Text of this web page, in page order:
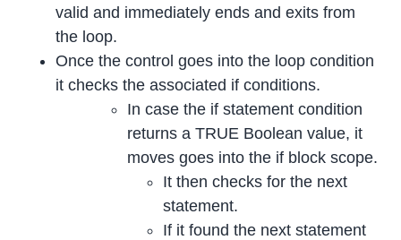
valid and immediately ends and exits from
the loop.
Once the control goes into the loop condition
it checks the associated if conditions.
In case the if statement condition
returns a TRUE Boolean value, it
moves goes into the if block scope.
It then checks for the next
statement.
If it found the next statement